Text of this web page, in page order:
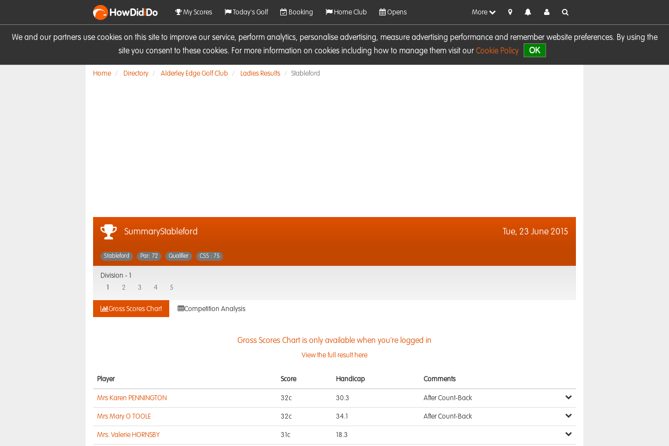
We and our partners use cookies on this site to improve our service, perform analytics, personalise advertising, measure advertising performance and remember website preferences. By using the
site you consent to these cookies. For more information on cookies including how to manage them visit our Cookie Policy OK
HowDidiDo My Scores Today's Golf Booking Home Club Opens More
Home Directory Alderley Edge Golf Club Ladies Results Stableford
SummaryStableford Tue, 23 June 2015
Stableford Par: 72 Qualifier CSS : 75
Division -
2 3 4 5
Gross Scores Chart Competition Analysis
Gross Scores Chart is only available when you're logged in
View the full result here
Player Score Handicap Comments
Mrs Karen PENNINGTON 32c 30.3 After Count-Back
Mrs Mary O TOOLE 32c 34.1 After Count-Back
Mrs. Valerie HORNSBY 31c 18.3